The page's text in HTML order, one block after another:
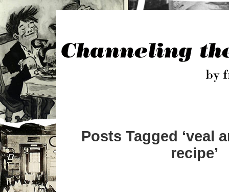
Posts Tagged ‘veal
recipe’